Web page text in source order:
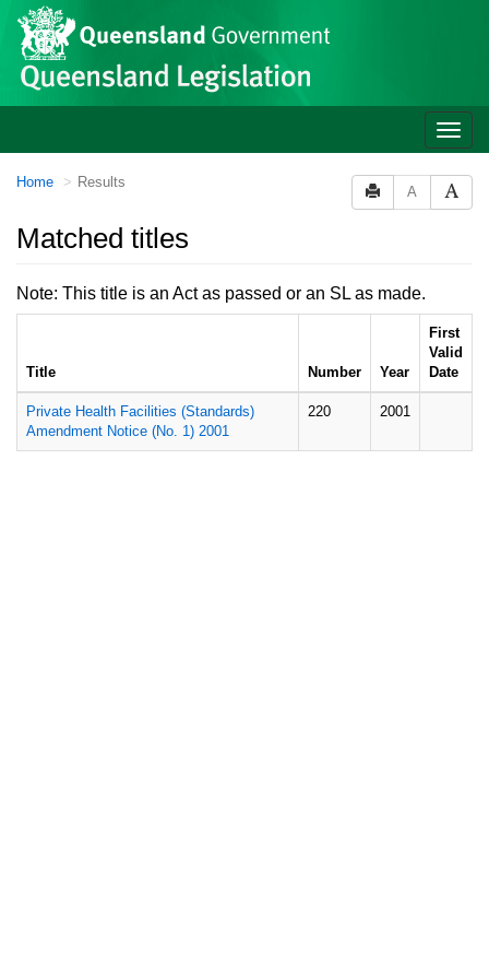
Skip to main content
Site
header
Toggle
You
here:
Home Results
A
Matched titles
Note: This title is an Act as passed or an SL as made.
Title Number Year
First
Valid
Date
Private Health Facilities (Standards)
Amendment Notice (No. 1) 2001
220 2001